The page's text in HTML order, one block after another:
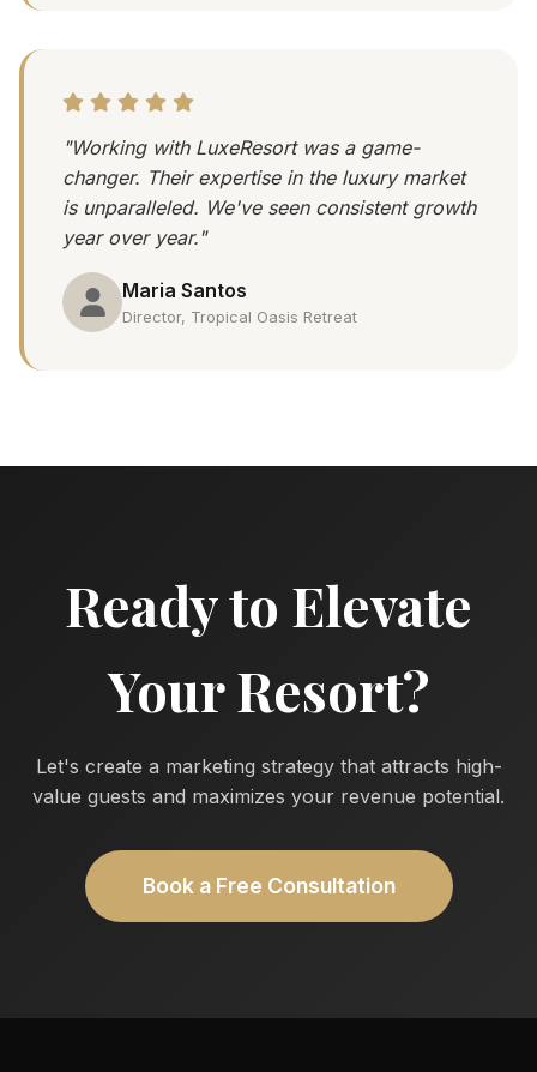
"Working with LuxeResort was a game-
changer. Their expertise in the luxury market
is unparalleled. We've seen consistent growth
year over year."
Maria Santos
Director, Tropical Oasis Retreat
Ready to Elevate
Your Resort?
Let's create a marketing strategy that attracts high-
value guests and maximizes your revenue potential.
Book a Free Consultation